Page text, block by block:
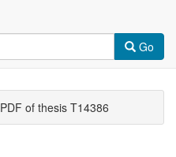
Go
PDF of thesis T14386